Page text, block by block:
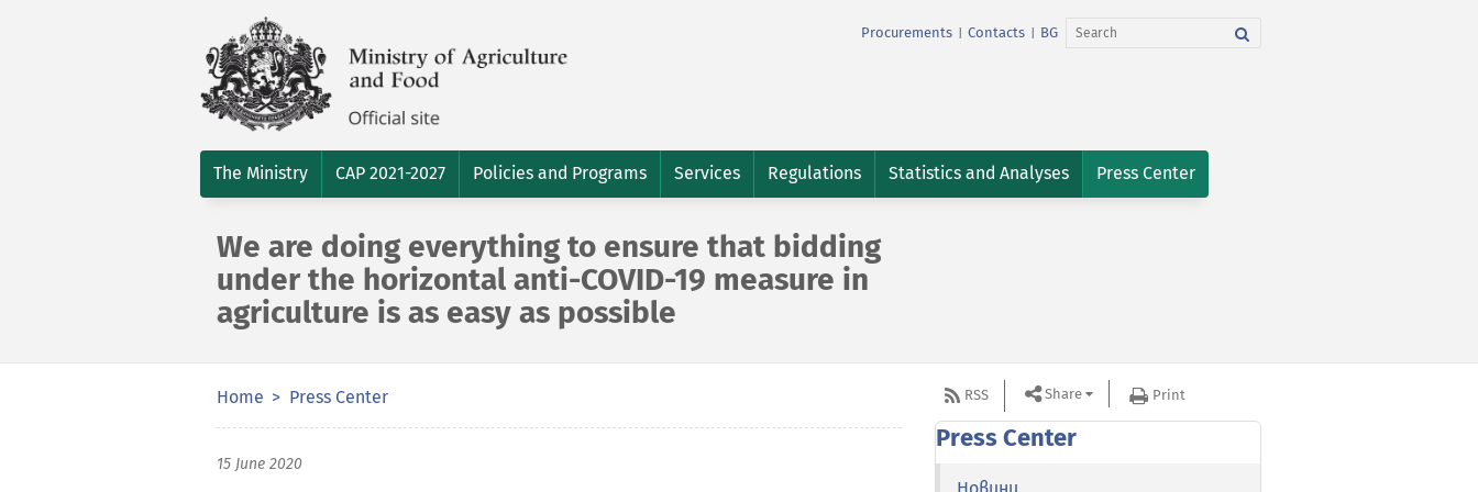
Procurements Contacts BG
The Ministry CAP 2021-2027 Policies and Programs Services Regulations Statistics and Analyses Press Center
We are doing everything to ensure that bidding
under the horizontal anti-COVID-19 measure in
agriculture is as easy as possible
Home Press Center
15 June 2020
RSS Share Print
Press Center
Новини